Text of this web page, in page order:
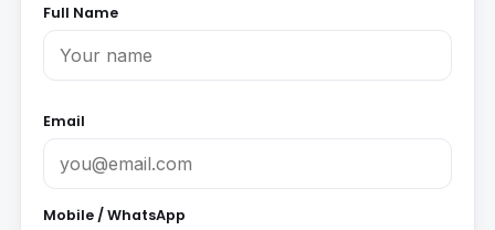
Full Name
Email
Mobile / WhatsApp